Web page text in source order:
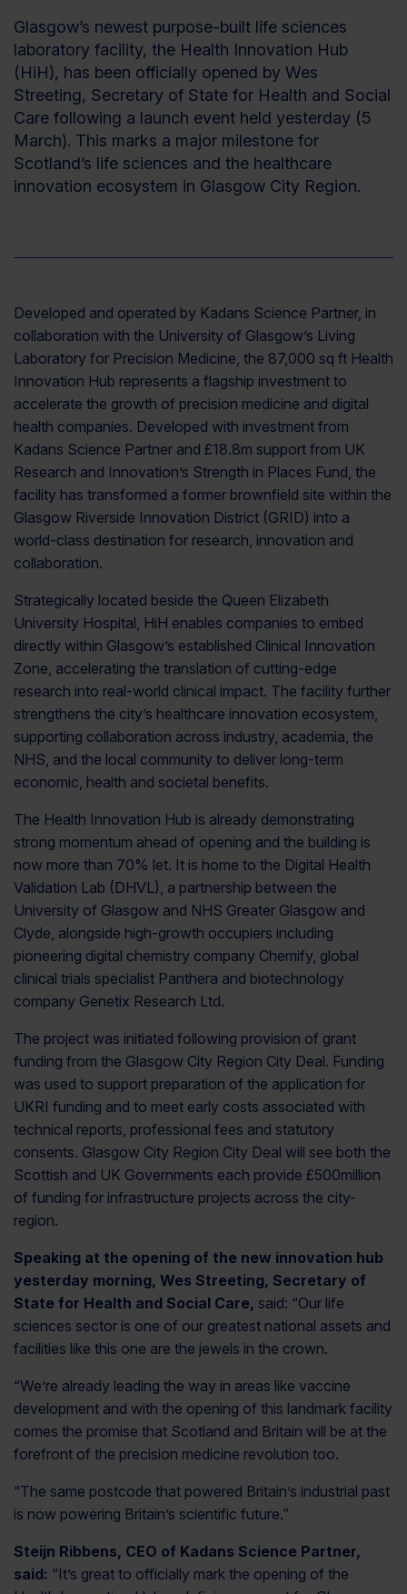
Glasgow’s newest purpose-built life sciences
laboratory facility, the Health Innovation Hub
(HiH), has been officially opened by Wes
Streeting, Secretary of State for Health and Social
Care following a launch event held yesterday (5
March). This marks a major milestone for
Scotland’s life sciences and the healthcare
innovation ecosystem in Glasgow City Region.
Developed and operated by Kadans Science Partner, in
collaboration with the University of Glasgow’s Living
Laboratory for Precision Medicine, the 87,000 sq ft Health
Innovation Hub represents a flagship investment to
accelerate the growth of precision medicine and digital
health companies. Developed with investment from
Kadans Science Partner and £18.8m support from UK
Research and Innovation’s Strength in Places Fund, the
facility has transformed a former brownfield site within the
Glasgow Riverside Innovation District (GRID) into a
world-class destination for research, innovation and
collaboration.
Strategically located beside the Queen Elizabeth
University Hospital, HiH enables companies to embed
directly within Glasgow’s established Clinical Innovation
Zone, accelerating the translation of cutting-edge
research into real-world clinical impact. The facility further
strengthens the city’s healthcare innovation ecosystem,
supporting collaboration across industry, academia, the
NHS, and the local community to deliver long-term
economic, health and societal benefits.
The Health Innovation Hub is already demonstrating
strong momentum ahead of opening and the building is
now more than 70% let. It is home to the Digital Health
Validation Lab (DHVL), a partnership between the
University of Glasgow and NHS Greater Glasgow and
Clyde, alongside high-growth occupiers including
pioneering digital chemistry company Chemify, global
clinical trials specialist Panthera and biotechnology
company Genetix Research Ltd.
The project was initiated following provision of grant
funding from the Glasgow City Region City Deal. Funding
was used to support preparation of the application for
UKRI funding and to meet early costs associated with
technical reports, professional fees and statutory
consents. Glasgow City Region City Deal will see both the
Scottish and UK Governments each provide £500million
of funding for infrastructure projects across the city-
region.
Speaking at the opening of the new innovation hub
yesterday morning, Wes Streeting, Secretary of
State for Health and Social Care, said: “Our life
sciences sector is one of our greatest national assets and
facilities like this one are the jewels in the crown.
“We’re already leading the way in areas like vaccine
development and with the opening of this landmark facility
comes the promise that Scotland and Britain will be at the
forefront of the precision medicine revolution too.
“The same postcode that powered Britain’s industrial past
is now powering Britain’s scientific future.”
Steijn Ribbens, CEO of Kadans Science Partner,
said: “It’s great to officially mark the opening of the